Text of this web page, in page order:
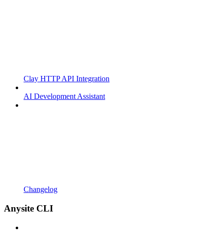
Clay HTTP API Integration
AI Development Assistant
Changelog
Anysite CLI